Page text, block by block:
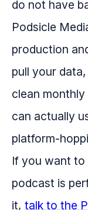
do not have
Podsicle
production
pull your
clean
can actually
platform-
If you want
podcast is
it, talk to the